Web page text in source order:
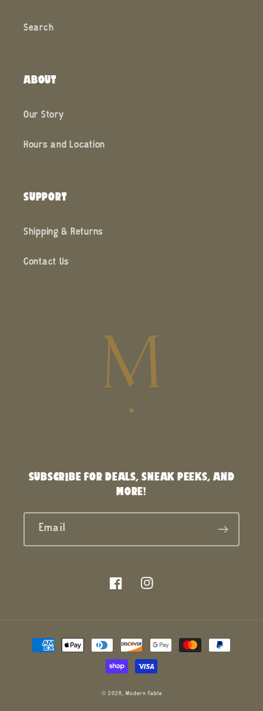
Search
ABOUT
Our Story
Hours and Location
SUPPORT
Shipping & Returns
Contact Us
SUBSCRIBE FOR DEALS, SNEAK PEEKS, AND
MORE!
Email
FacebookInstagram
Payment
© 2026,Modern Fable